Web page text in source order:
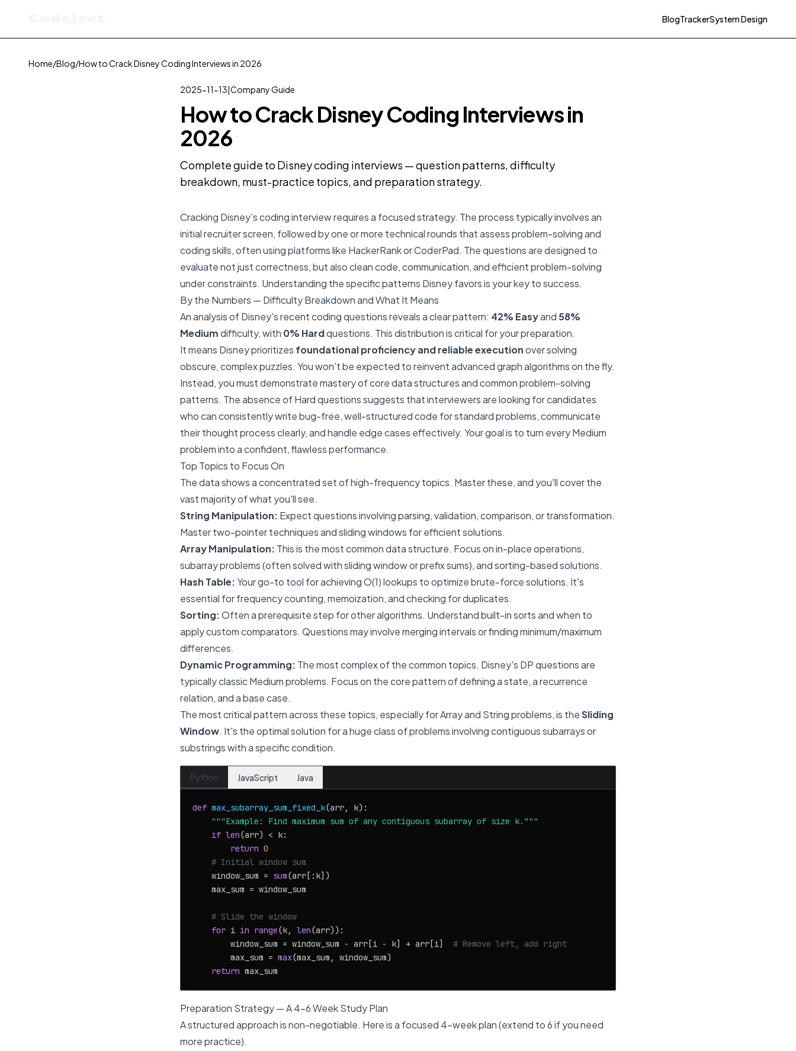
BlogTrackerSystem Design
Home/Blog/How to Crack Disney Coding Interviews in 2026
2025-11-13|Company Guide
How to Crack Disney Coding Interviews in
2026
Complete guide to Disney coding interviews — question patterns, difficulty
breakdown, must-practice topics, and preparation strategy.
Cracking Disney’s coding interview requires a focused strategy. The process typically involves an
initial recruiter screen, followed by one or more technical rounds that assess problem-solving and
coding skills, often using platforms like HackerRank or CoderPad. The questions are designed to
evaluate not just correctness, but also clean code, communication, and efficient problem-solving
under constraints. Understanding the specific patterns Disney favors is your key to success.
By the Numbers — Difficulty Breakdown and What It Means
An analysis of Disney's recent coding questions reveals a clear pattern: 42% Easyand 58%
Mediumdifficulty, with 0% Hardquestions. This distribution is critical for your preparation.
It means Disney prioritizes foundational proficiency and reliable executionover solving
obscure, complex puzzles. You won't be expected to reinvent advanced graph algorithms on the fly.
Instead, you must demonstrate mastery of core data structures and common problem-solving
patterns. The absence of Hard questions suggests that interviewers are looking for candidates
who can consistently write bug-free, well-structured code for standard problems, communicate
their thought process clearly, and handle edge cases effectively. Your goal is to turn every Medium
problem into a confident, flawless performance.
Top Topics to Focus On
The data shows a concentrated set of high-frequency topics. Master these, and you'll cover the
vast majority of what you'll see.
String Manipulation: Expect questions involving parsing, validation, comparison, or transformation.
Master two-pointer techniques and sliding windows for efficient solutions.
Array Manipulation: This is the most common data structure. Focus on in-place operations,
subarray problems (often solved with sliding window or prefix sums), and sorting-based solutions.
Hash Table:Your go-to tool for achieving O(1) lookups to optimize brute-force solutions. It's
essential for frequency counting, memoization, and checking for duplicates.
Sorting:Often a prerequisite step for other algorithms. Understand built-in sorts and when to
apply custom comparators. Questions may involve merging intervals or finding minimum/maximum
differences.
Dynamic Programming: The most complex of the common topics. Disney's DP questions are
typically classic Medium problems. Focus on the core pattern of defining a state, a recurrence
relation, and a base case.
The most critical pattern across these topics, especially for Array and String problems, is theSliding
Window. It's the optimal solution for a huge class of problems involving contiguous subarrays or
substrings with a specific condition.
Python JavaScript Java
def max_subarray_sum_fixed_k(arr, k):
"""Example: Find maximum sum of any contiguous subarray of size k."""
if len(arr) < k:
return 0
# Initial window sum
    window_sum =
sum(arr[:k])
    max_sum = window_sum
# Slide the window
for i in range(k, len(arr)):
        window_sum = window_sum - arr[i - k] + arr[i]
# Remove left, add right
        max_sum =
max(max_sum, window_sum)
return
Preparation Strategy — A 4-6 Week Study Plan
A structured approach is non-negotiable. Here is a focused 4-week plan (extend to 6 if you need
more practice).